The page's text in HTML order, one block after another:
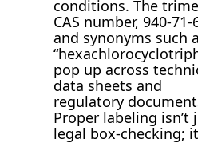
conditions. The
CAS number, 940-71-
and synonyms such
pop up across
data sheets and
regulatory
Proper labeling isn’t
legal box-checking;